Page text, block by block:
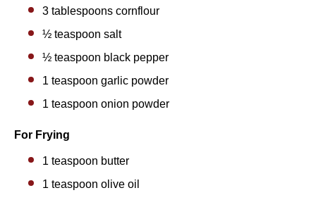
3 tablespoons cornflour
½ teaspoon salt
½ teaspoon black pepper
1 teaspoon garlic powder
1 teaspoon onion powder
For Frying
1 teaspoon butter
1 teaspoon olive oil